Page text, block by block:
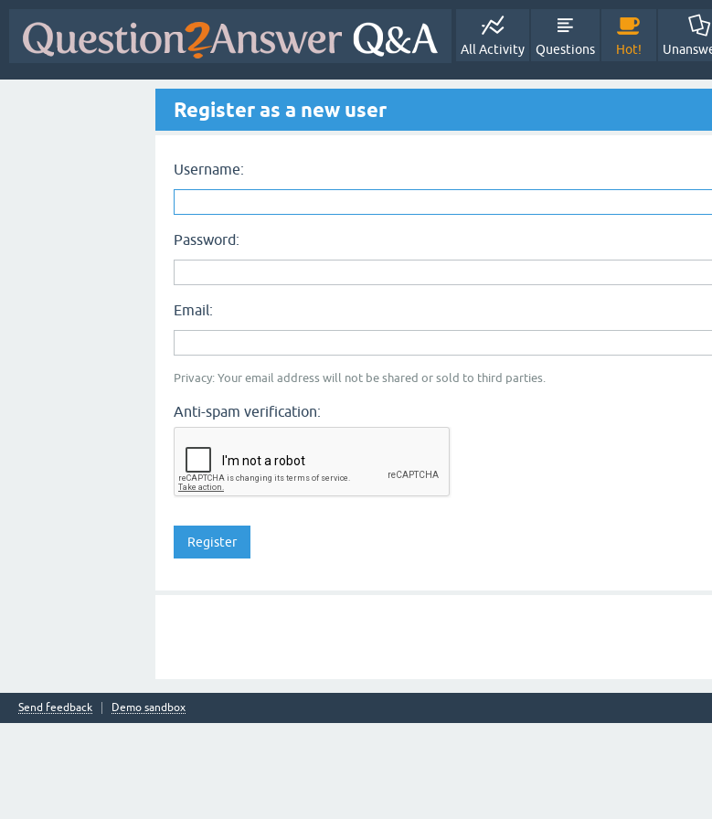
All Activity Questions Hot!
Register as a new user
Username:
Password:
Email:
Privacy: Your email address will not be shared or sold to third parties.
Anti-spam verification:
Send feedback Demo sandbox